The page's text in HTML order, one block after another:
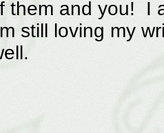
them and you! I
still loving my